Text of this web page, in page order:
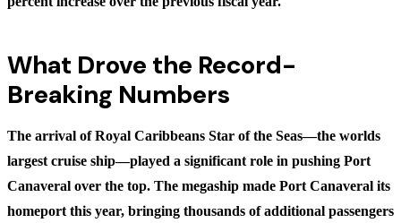
What Drove the Record-
Breaking Numbers
The arrival of Royal Caribbeans Star of the Seas—the worlds
largest cruise ship—played a significant role in pushing Port
Canaveral over the top. The megaship made Port Canaveral its
homeport this year, bringing thousands of additional passengers